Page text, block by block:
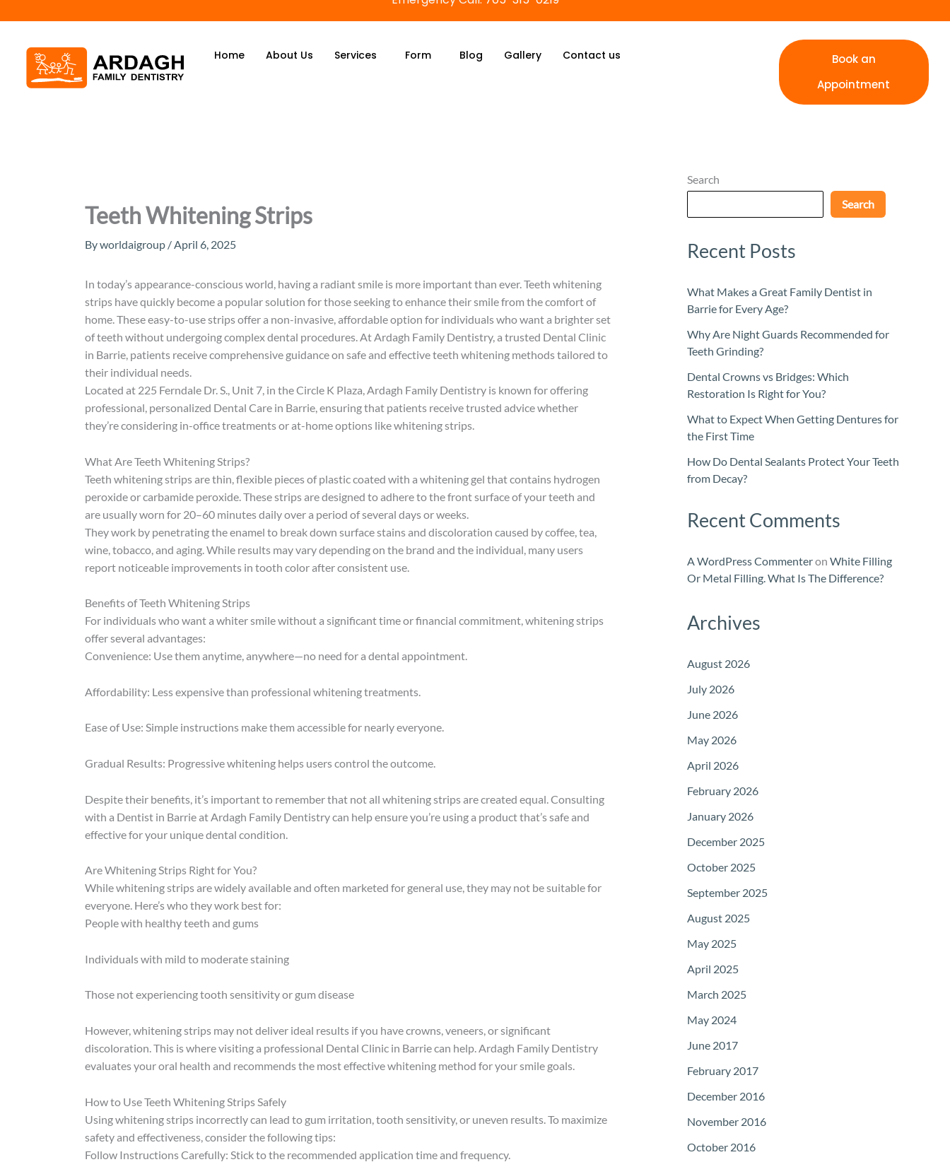
to
Home About Us Services Form Blog Gallery Contact us
Book an
Appointment
Teeth Whitening Strips
Byworldaigroup /April 6, 2025
In today’s appearance-conscious world, having a radiant smile is more important than ever. Teeth whitening
strips have quickly become a popular solution for those seeking to enhance their smile from the comfort of
home. These easy-to-use strips offer a non-invasive, affordable option for individuals who want a brighter set
of teeth without undergoing complex dental procedures. At Ardagh Family Dentistry, a trusted Dental Clinic
in Barrie, patients receive comprehensive guidance on safe and effective teeth whitening methods tailored to
their individual needs.
Located at 225 Ferndale Dr. S., Unit 7, in the Circle K Plaza, Ardagh Family Dentistry is known for offering
professional, personalized Dental Care in Barrie, ensuring that patients receive trusted advice whether
they’re considering in-office treatments or at-home options like whitening strips.
What Are Teeth Whitening Strips?
Teeth whitening strips are thin, flexible pieces of plastic coated with a whitening gel that contains hydrogen
peroxide or carbamide peroxide. These strips are designed to adhere to the front surface of your teeth and
are usually worn for 20–60 minutes daily over a period of several days or weeks.
They work by penetrating the enamel to break down surface stains and discoloration caused by coffee, tea,
wine, tobacco, and aging. While results may vary depending on the brand and the individual, many users
report noticeable improvements in tooth color after consistent use.
Benefits of Teeth Whitening Strips
For individuals who want a whiter smile without a significant time or financial commitment, whitening strips
offer several advantages:
Convenience: Use them anytime, anywhere—no need for a dental appointment.
Affordability: Less expensive than professional whitening treatments.
Ease of Use: Simple instructions make them accessible for nearly everyone.
Gradual Results: Progressive whitening helps users control the outcome.
Despite their benefits, it’s important to remember that not all whitening strips are created equal. Consulting
with a Dentist in Barrie at Ardagh Family Dentistry can help ensure you’re using a product that’s safe and
effective for your unique dental condition.
Are Whitening Strips Right for You?
While whitening strips are widely available and often marketed for general use, they may not be suitable for
everyone. Here’s who they work best for:
People with healthy teeth and gums
Individuals with mild to moderate staining
Those not experiencing tooth sensitivity or gum disease
However, whitening strips may not deliver ideal results if you have crowns, veneers, or significant
discoloration. This is where visiting a professional Dental Clinic in Barrie can help. Ardagh Family Dentistry
evaluates your oral health and recommends the most effective whitening method for your smile goals.
How to Use Teeth Whitening Strips Safely
Using whitening strips incorrectly can lead to gum irritation, tooth sensitivity, or uneven results. To maximize
safety and effectiveness, consider the following tips:
Follow Instructions Carefully: Stick to the recommended application time and frequency.
Search
Search
Recent Posts
What Makes a Great Family Dentist in
Barrie for Every Age?
Why Are Night Guards Recommended for
Teeth Grinding?
Dental Crowns vs Bridges: Which
Restoration Is Right for You?
What to Expect When Getting Dentures for
the First Time
How Do Dental Sealants Protect Your Teeth
from Decay?
Recent Comments
A WordPress Commenteron White Filling
Or Metal Filling. What Is The Difference?
Archives
August 2026
July 2026
June 2026
May 2026
April 2026
February 2026
January 2026
December 2025
October 2025
September 2025
August 2025
May 2025
April 2025
March 2025
May 2024
June 2017
February 2017
December 2016
November 2016
October 2016